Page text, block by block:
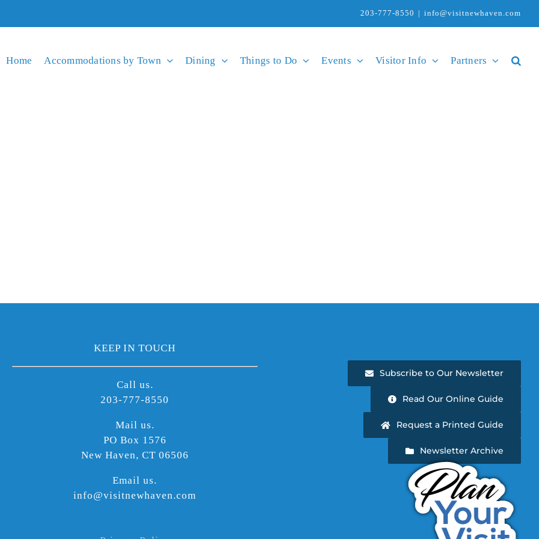
203-777-8550 | info@visitnewhaven.com
Home Accommodations by Town Dining Things to Do Events Visitor Info Partners
KEEP IN TOUCH
Call us.
203-777-8550
Mail us.
PO Box 1576
New Haven, CT 06506
Email us.
info@visitnewhaven.com
Subscribe to Our Newsletter
Read Our Online Guide
Request a Printed Guide
Newsletter Archive